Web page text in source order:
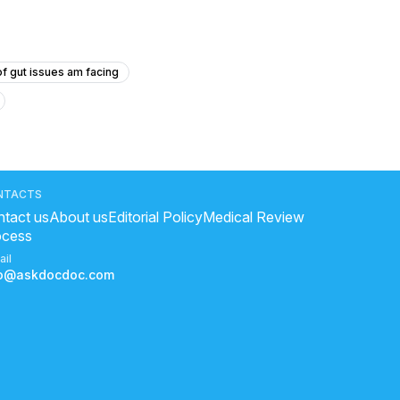
gut issues am facing
symptoms
usAbout usEditorial PolicyMedical Review